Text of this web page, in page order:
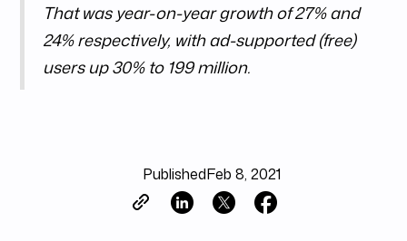
That was year-on-year growth of 27% and
24% respectively, with ad-supported (free)
users up 30% to 199 million.
PublishedFeb 8, 2021